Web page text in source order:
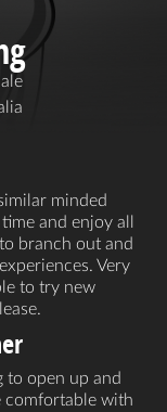
minded
and enjoy all
branch out and
Very
to try new
to open up and
comfortable with